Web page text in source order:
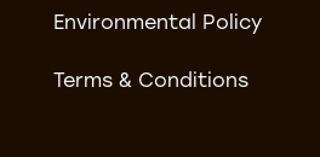
Environmental Policy
Terms & Conditions